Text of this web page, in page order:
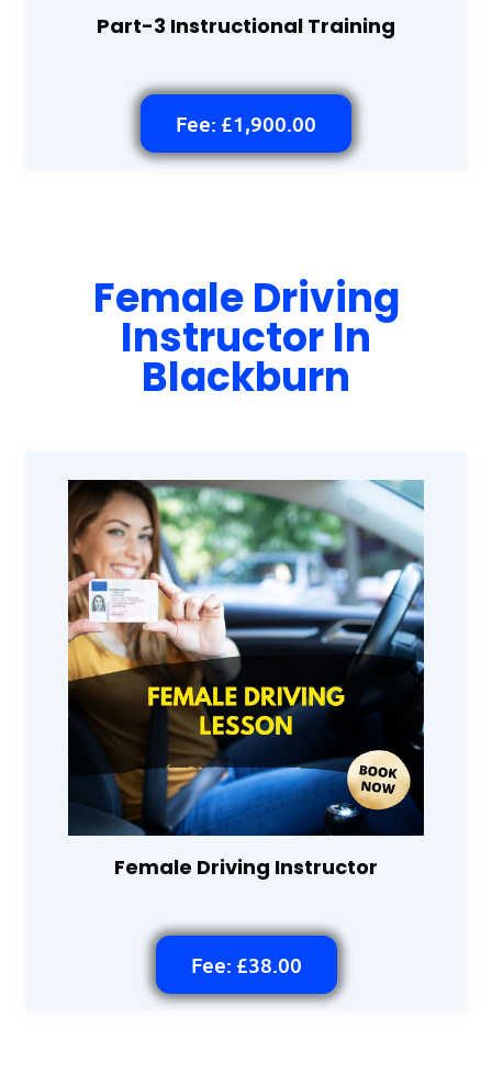
Part-3 Instructional Training
Fee: £1,900.00
Female Driving
Instructor In
Blackburn
Female Driving Instructor
Fee: £38.00